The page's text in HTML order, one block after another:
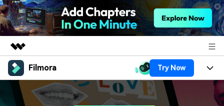
Featured Products
AIGC Digital Creativity
Utility
Business
Filmora Try Now
Products